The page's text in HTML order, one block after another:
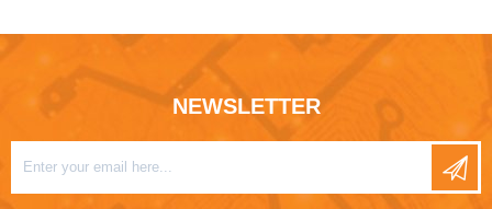
NEWSLETTER